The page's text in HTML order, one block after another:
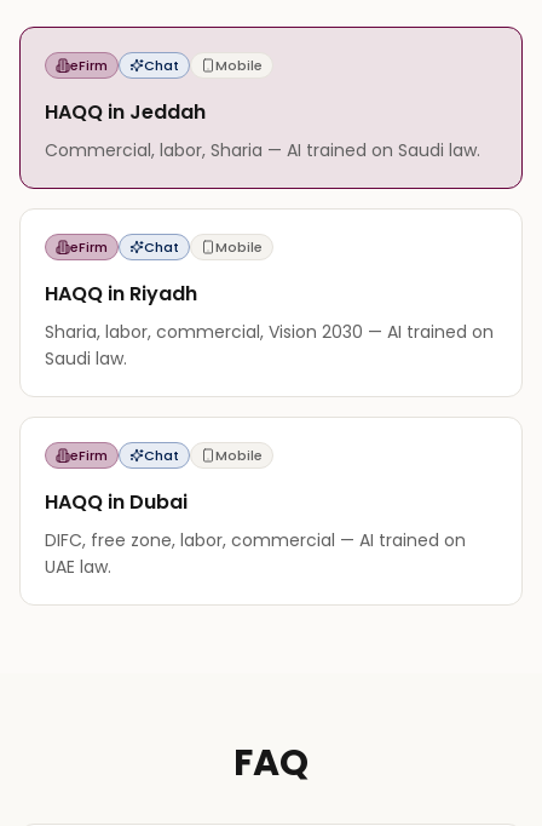
eFirm Chat Mobile
HAQQ in Jeddah
Commercial, labor, Sharia — AI trained on Saudi law.
eFirm Chat Mobile
HAQQ in Riyadh
Sharia, labor, commercial, Vision 2030 — AI trained on
Saudi law.
eFirm Chat Mobile
HAQQ in Dubai
DIFC, free zone, labor, commercial — AI trained on
UAE law.
FAQ